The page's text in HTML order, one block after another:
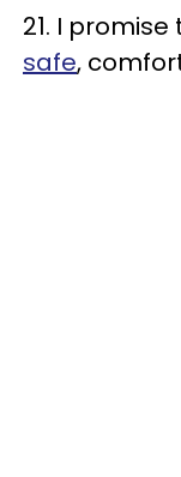
21. I
safe,